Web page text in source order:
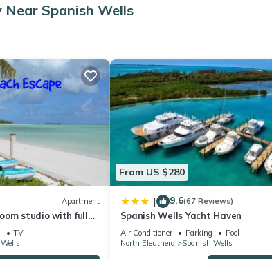
Near Spanish Wells
Apartment
studio with full
and open deck.
TV
From US $280
| 9.6(67 Reviews)
Spanish Wells Yacht Haven
Air Conditioner Parking
Pool
North Eleuthera
Spanish Wells